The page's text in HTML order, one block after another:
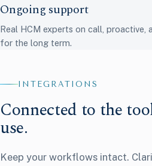
Ongoing support
Real HCM experts on call, proactive,
for the long term.
6
Benefits
INTEGRATIONS
Connected to the
use.
Keep your workflows intact.